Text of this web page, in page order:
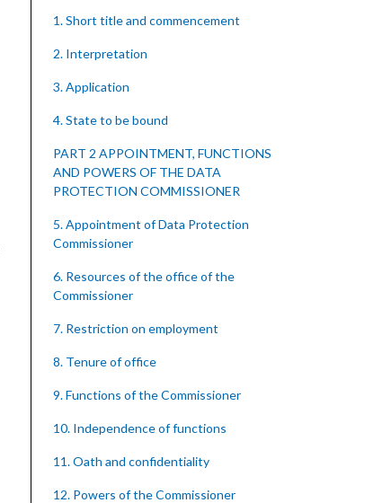
1. Short title and commencement
2. Interpretation
3. Application
4. State to be bound
PART 2 APPOINTMENT, FUNCTIONS
AND POWERS OF THE DATA
PROTECTION COMMISSIONER
5. Appointment of Data Protection
Commissioner
6. Resources of the office of the
Commissioner
7. Restriction on employment
8. Tenure of office
9. Functions of the Commissioner
10. Independence of functions
11. Oath and confidentiality
12. Powers of the Commissioner